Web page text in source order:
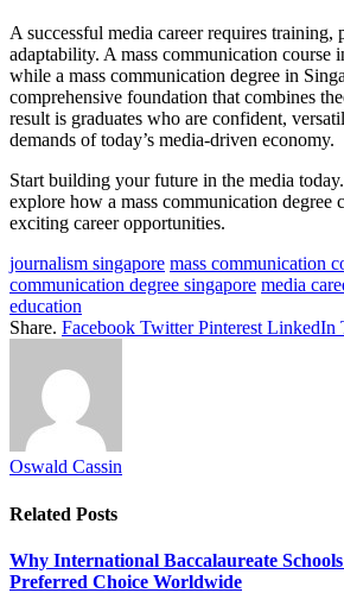
A successful media career requires training,
adaptability. A mass communication course
while a mass communication degree in
comprehensive foundation that combines
result is graduates who are confident,
demands of today’s media-driven economy.
Start building your future in the media today.
explore how a mass communication degree
exciting career opportunities.
journalism singapore mass communication
communication degree singapore media
education
Share. Facebook Twitter Pinterest LinkedIn
Oswald Cassin
Related Posts
Why International Baccalaureate
Preferred Choice Worldwide